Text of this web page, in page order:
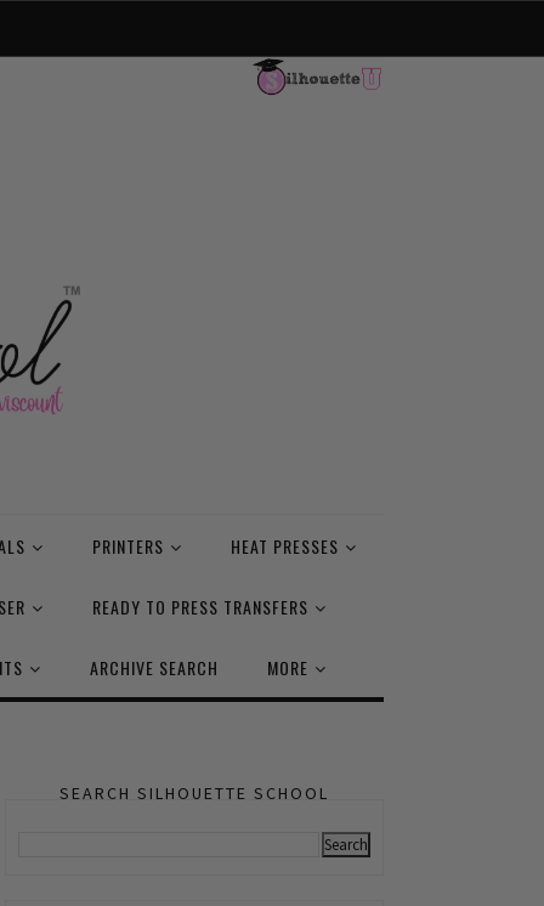
PRINTERS HEAT PRESSES
READY TO PRESS TRANSFERS
ARCHIVE SEARCH MORE
SEARCH SILHOUETTE SCHOOL